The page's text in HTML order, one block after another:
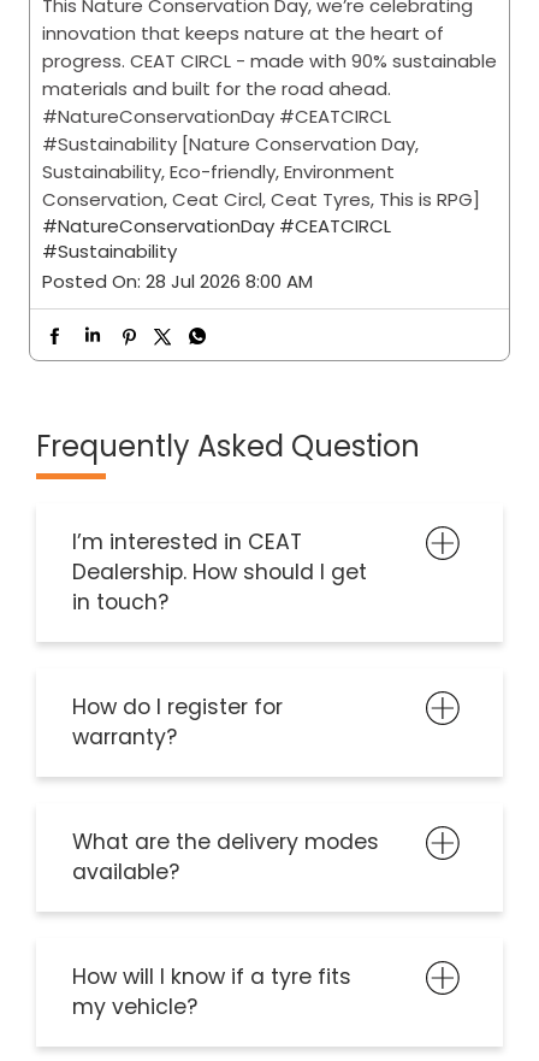
This Nature Conservation Day, we’re celebrating
innovation that keeps nature at the heart of
progress. CEAT CIRCL - made with 90% sustainable
materials and built for the road ahead.
#NatureConservationDay #CEATCIRCL
#Sustainability [Nature Conservation Day,
Sustainability, Eco-friendly, Environment
Conservation, Ceat Circl, Ceat Tyres, This is RPG]
#NatureConservationDay #CEATCIRCL
#Sustainability
Posted On: 28 Jul 2026 8:00 AM
Frequently Asked Question
I’m interested in CEAT
Dealership. How should I get
in touch?
How do I register for
warranty?
What are the delivery modes
available?
How will I know if a tyre fits
my vehicle?